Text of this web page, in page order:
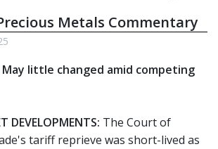
Metals Commentary
little changed amid competing
DEVELOPMENTS: The Court of
tariff reprieve was short-lived as